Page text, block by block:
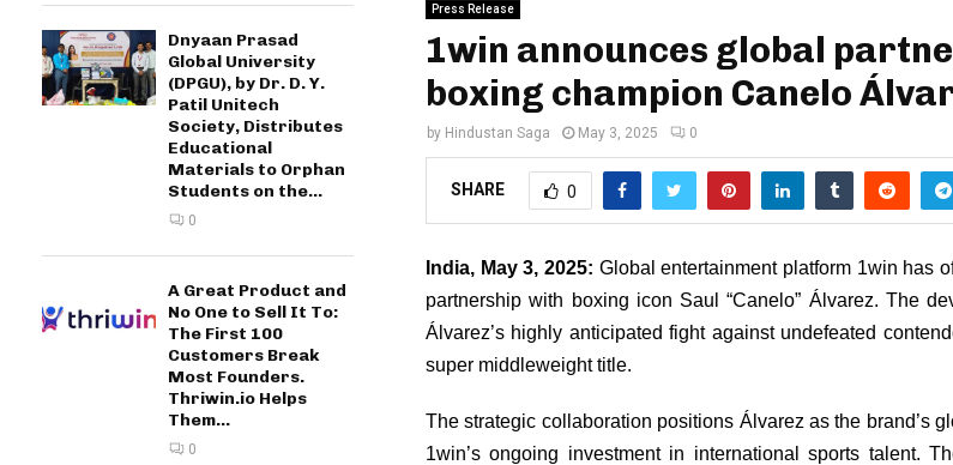
Press Release
1win announces global
boxing champion Canelo
by Hindustan Saga May 3, 2025 0
SHARE 0
India, May 3, 2025: Global entertainment platform 1win has
partnership with boxing icon Saul “Canelo” Álvarez. The
Álvarez’s highly anticipated fight against undefeated
super middleweight title.
The strategic collaboration positions Álvarez as the brand’s
1win’s ongoing investment in international sports talent.
Dnyaan Prasad
Global University
(DPGU), by Dr. D. Y.
Patil Unitech
Society, Distributes
Educational
Materials to Orphan
Students on the...
0
A Great Product and
No One to Sell It To:
The First 100
Customers Break
Most Founders.
Thriwin.io Helps
Them...
0